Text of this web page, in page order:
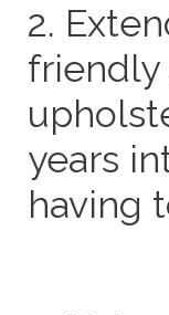
2.
friendly
years
having